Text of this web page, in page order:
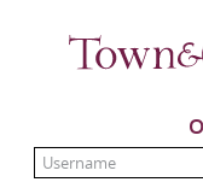
NavigationTown
&
UserName: